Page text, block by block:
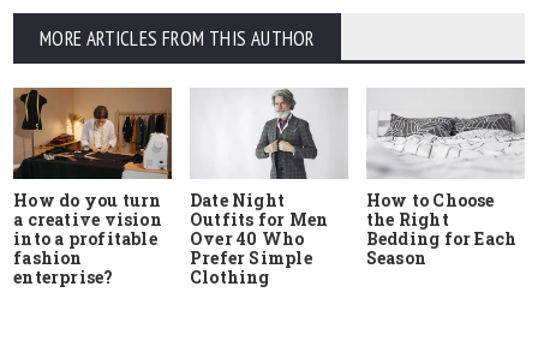
MORE ARTICLES FROM THIS AUTHOR
How do you turn
a creative vision
into a profitable
fashion
enterprise?
Date Night
Outfits for Men
Over 40 Who
Prefer Simple
Clothing
How to Choose
the Right
Bedding for Each
Season